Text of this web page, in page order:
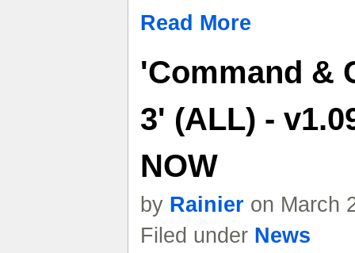
Read More
'Command &
3' (ALL) -
NOW
by Rainier on March
Filed under News